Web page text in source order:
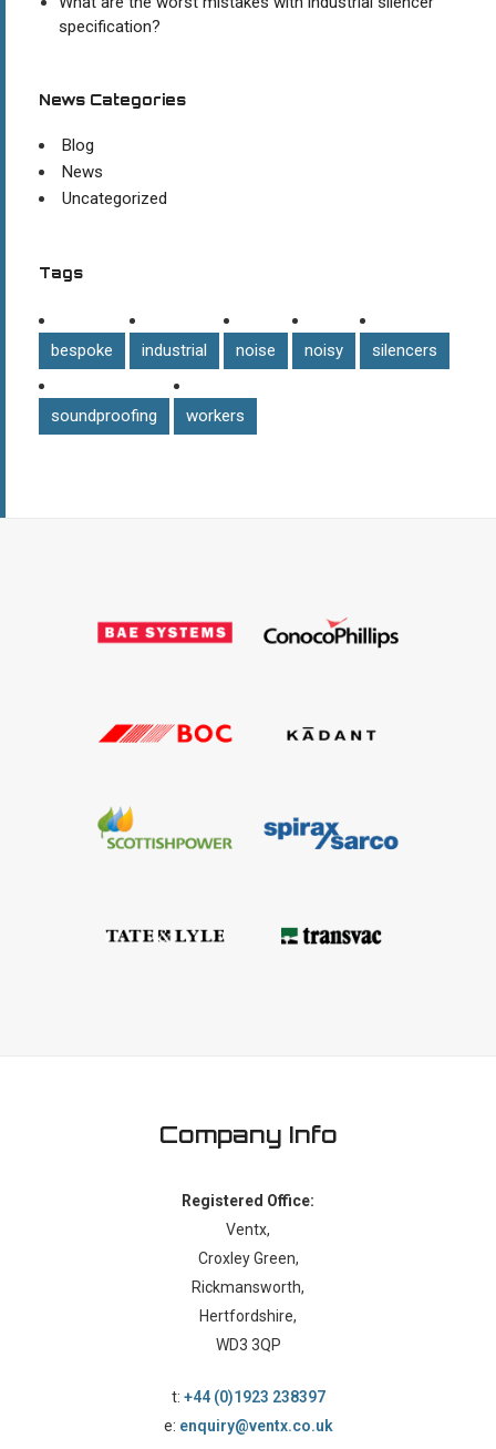
specification?
News Categories
Blog
News
Uncategorized
Tags
bespoke industrial noise noisy silencers
soundproofing workers
Company Info
Registered Office:
Ventx,
Croxley Green,
Rickmansworth,
Hertfordshire,
WD3 3QP
t: +44 (0)1923 238397
e: enquiry@ventx.co.uk